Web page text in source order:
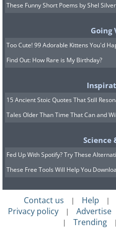
These Funny Short Poems by Shel
Going
Too Cute! 99 Adorable Kittens You'd
Find Out: How Rare is My Birthday?
15 Ancient Stoic Quotes That Still
Tales Older Than Time That Can and
Science
Fed Up With Spotify? Try These
These Free Tools Will Help You
Contact us | Help |
Privacy policy | Advertise
| Trending |